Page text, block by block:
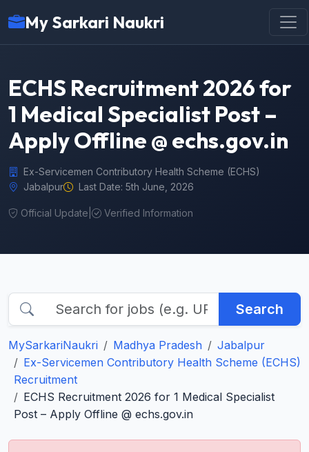
My Sarkari Naukri
ECHS Recruitment 2026 for
1 Medical Specialist Post –
Apply Offline @ echs.gov.in
Ex-Servicemen Contributory Health Scheme (ECHS)
Jabalpur
Last Date: 5th June, 2026
Official Update Verified Information
Search
MySarkariNaukri Madhya Pradesh
Jabalpur
Ex-Servicemen Contributory Health Scheme (ECHS)
Recruitment
ECHS Recruitment 2026 for 1 Medical Specialist
Post – Apply Offline @ echs.gov.in